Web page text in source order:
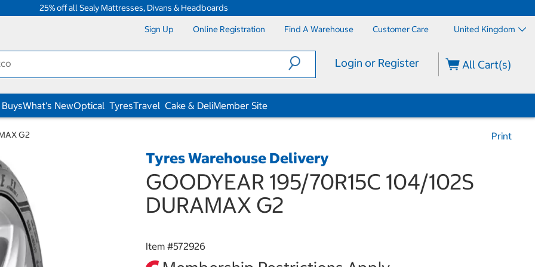
25% off all Sealy Mattresses, Divans & Headboards
Sign Up Online Registration Find A Warehouse Customer Care United Kingdom
Login or Register All Cart(s)
What's NewOptical TyresTravel Cake & DeliMember Site
G2 Print
Tyres Warehouse Delivery
GOODYEAR 195/70R15C 104/102S
DURAMAX G2
Item #572926